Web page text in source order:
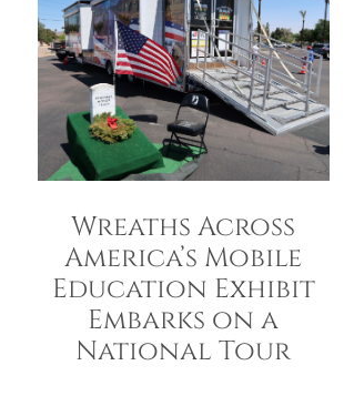
Wreaths Across
America’s Mobile
Education Exhibit
Embarks on a
National Tour